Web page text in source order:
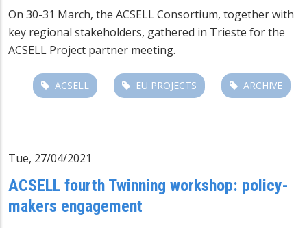
On 30-31 March, the ACSELL Consortium, together with
key regional stakeholders, gathered in Trieste for the
ACSELL Project partner meeting.
ACSELL EU PROJECTS ARCHIVE
Tue, 27/04/2021
ACSELL fourth Twinning workshop: policy-
makers engagement